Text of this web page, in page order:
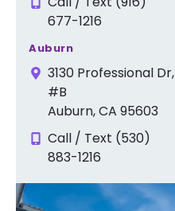
677-1216
Auburn
3130 Professional Dr,
#B
Auburn, CA 95603
Call / Text (530)
883-1216